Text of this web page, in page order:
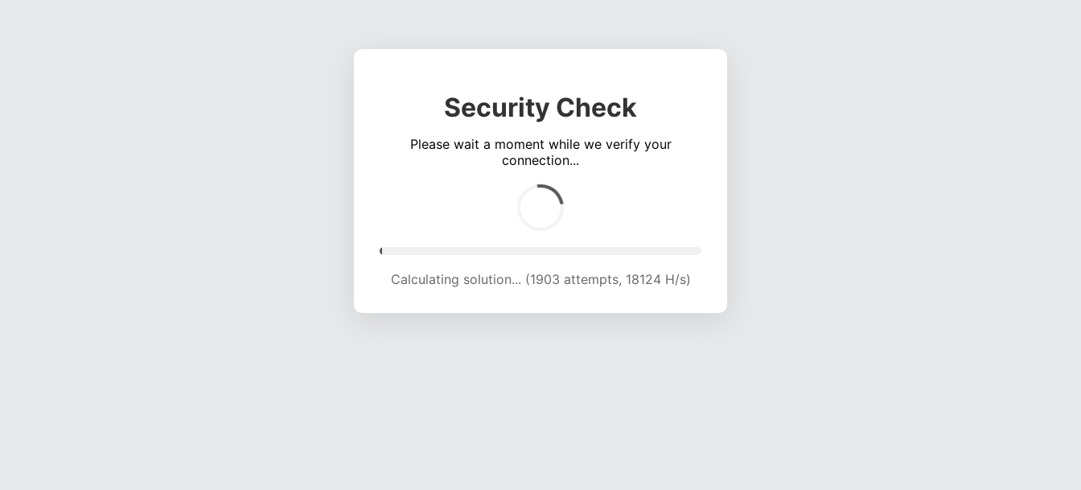
Security Check
Please wait a moment while we verify your
connection...
Calculating solution... (5851 attempts, 19059 H/s)